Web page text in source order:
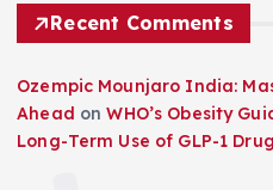
Recent Comments
Ozempic Mounjaro India:
Ahead onWHO’s Obesity
Long-Term Use of GLP-1